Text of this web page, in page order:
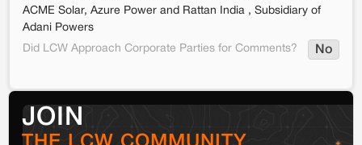
ACME Solar, Azure Power and Rattan India , Subsidiary of
Adani Powers
Did LCW Approach Corporate Parties for Comments?
No
JOIN